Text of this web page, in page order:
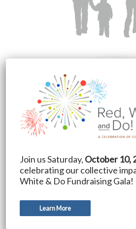
Join us Saturday, October 10,
celebrating our collective
White & Do Fundraising Gala!
Learn More